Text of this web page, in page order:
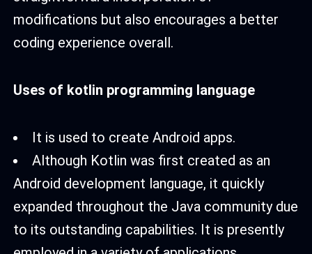
modifications but also encourages a better
coding experience overall.
Uses of kotlin programming language
It is used to create Android apps.
Although Kotlin was first created as an
Android development language, it quickly
expanded throughout the Java community due
to its outstanding capabilities. It is presently